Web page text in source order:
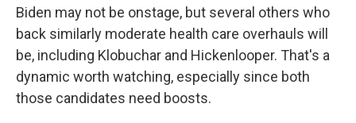
Biden may not be onstage, but several others who
back similarly moderate health care overhauls will
be, including Klobuchar and Hickenlooper. That's a
dynamic worth watching, especially since both
those candidates need boosts.